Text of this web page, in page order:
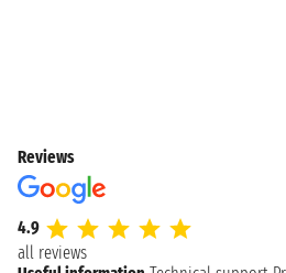
Reviews
4.9
all reviews